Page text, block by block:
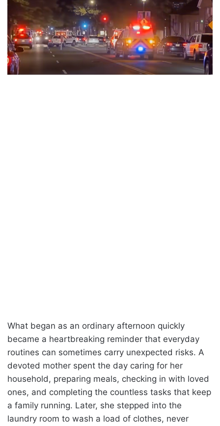
What began as an ordinary afternoon quickly
became a heartbreaking reminder that everyday
routines can sometimes carry unexpected risks. A
devoted mother spent the day caring for her
household, preparing meals, checking in with loved
ones, and completing the countless tasks that keep
a family running. Later, she stepped into the
laundry room to wash a load of clothes, never